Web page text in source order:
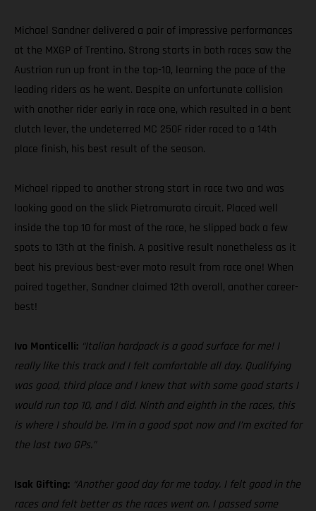
Michael Sandner delivered a pair of impressive performances
at the MXGP of Trentino. Strong starts in both races saw the
Austrian run up front in the top-10, learning the pace of the
leading riders as he went. Despite an unfortunate collision
with another rider early in race one, which resulted in a bent
clutch lever, the undeterred MC 250F rider raced to a 14th
place finish, his best result of the season.
Michael ripped to another strong start in race two and was
looking good on the slick Pietramurata circuit. Placed well
inside the top 10 for most of the race, he slipped back a few
spots to 13th at the finish. A positive result nonetheless as it
beat his previous best-ever moto result from race one! When
paired together, Sandner claimed 12th overall, another career-
best!
Ivo Monticelli: “Italian hardpack is a good surface for me! I
really like this track and I felt comfortable all day. Qualifying
was good, third place and I knew that with some good starts I
would run top 10, and I did. Ninth and eighth in the races, this
is where I should be. I’m in a good spot now and I’m excited for
the last two GPs.”
Isak Gifting: “Another good day for me today. I felt good in the
races and felt better as the races went on. I passed some